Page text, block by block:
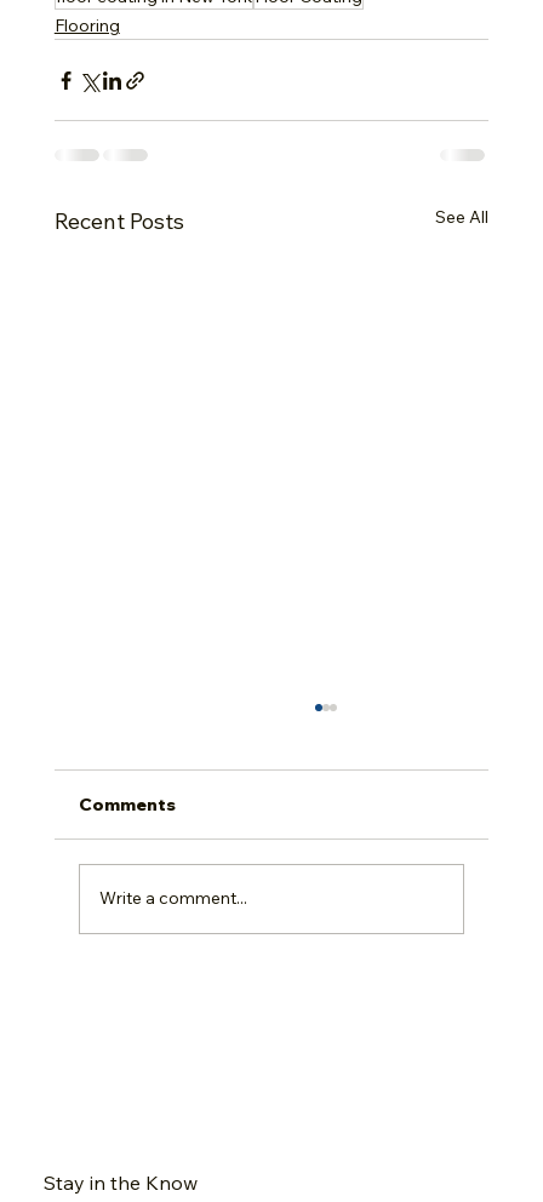
Flooring
Recent Posts See All
Comments
Write a comment...
Stay in the Know